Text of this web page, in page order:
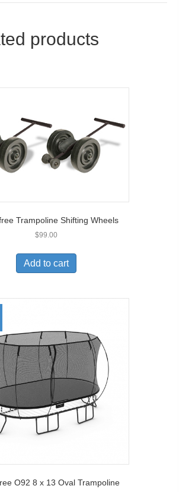
products
Trampoline Shifting Wheels
$99.00
Add to cart
O92 8 x 13 Oval Trampoline